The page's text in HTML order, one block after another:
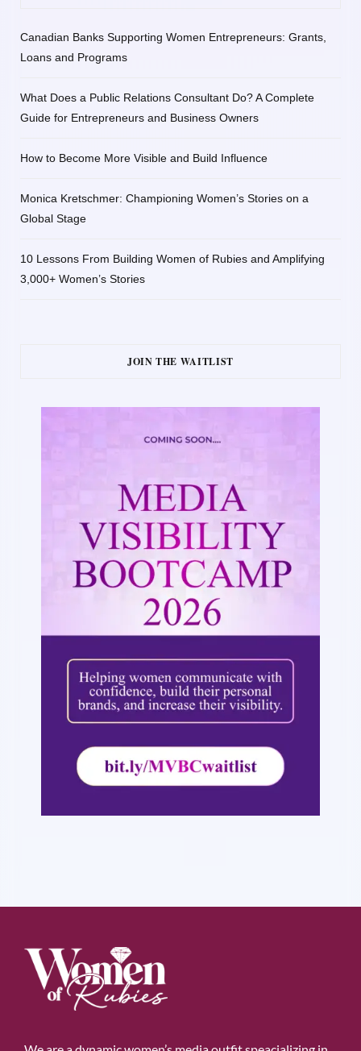
Canadian Banks Supporting Women Entrepreneurs: Grants,
Loans and Programs
What Does a Public Relations Consultant Do? A Complete
Guide for Entrepreneurs and Business Owners
How to Become More Visible and Build Influence
Monica Kretschmer: Championing Women’s Stories on a
Global Stage
10 Lessons From Building Women of Rubies and Amplifying
3,000+ Women’s Stories
JOIN THE WAITLIST